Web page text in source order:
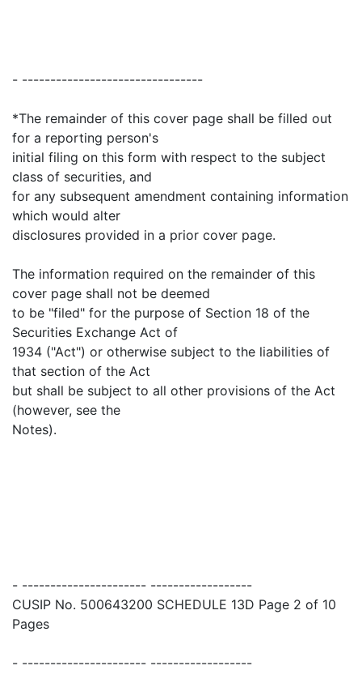
- --------------------------------
*The remainder of this cover page shall be filled out
for a reporting person's
initial filing on this form with respect to the subject
class of securities, and
for any subsequent amendment containing information
which would alter
disclosures provided in a prior cover page.
The information required on the remainder of this
cover page shall not be deemed
to be "filed" for the purpose of Section 18 of the
Securities Exchange Act of
1934 ("Act") or otherwise subject to the liabilities of
that section of the Act
but shall be subject to all other provisions of the Act
(however, see the
Notes).
- ---------------------- ------------------
CUSIP No. 500643200 SCHEDULE 13D Page 2 of 10
Pages
- ---------------------- ------------------